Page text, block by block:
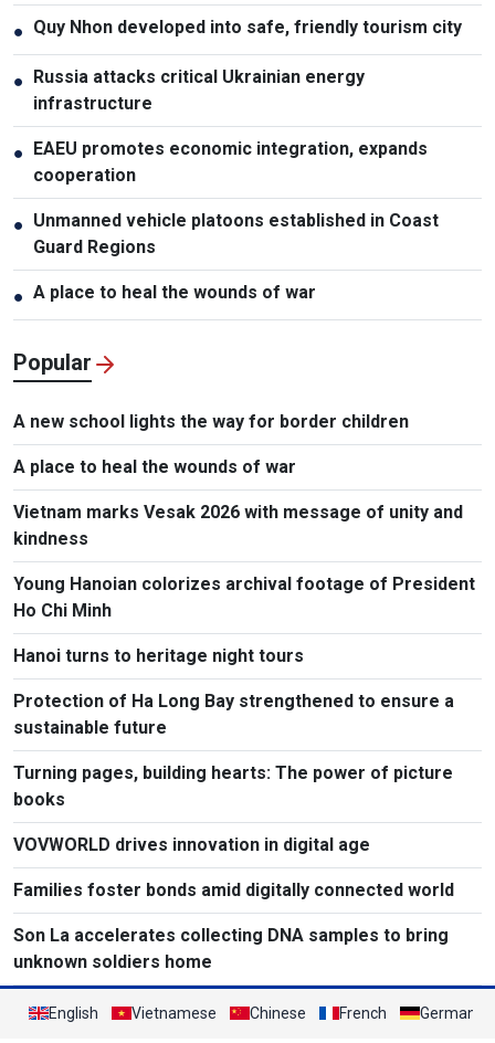
● Quy Nhon developed into safe, friendly tourism city
● Russia attacks critical Ukrainian energy
infrastructure
● EAEU promotes economic integration, expands
cooperation
● Unmanned vehicle platoons established in Coast
Guard Regions
● A place to heal the wounds of war
Popular
A new school lights the way for border children
A place to heal the wounds of war
Vietnam marks Vesak 2026 with message of unity and
kindness
Young Hanoian colorizes archival footage of President
Ho Chi Minh
Hanoi turns to heritage night tours
Protection of Ha Long Bay strengthened to ensure a
sustainable future
Turning pages, building hearts: The power of picture
books
VOVWORLD drives innovation in digital age
Families foster bonds amid digitally connected world
Son La accelerates collecting DNA samples to bring
unknown soldiers home
English Vietnamese Chinese French German